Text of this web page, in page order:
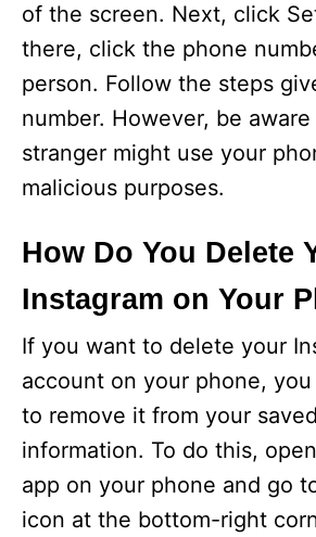
of the screen. Next, click
there, click the phone
person. Follow the steps
number. However, be
stranger might use your
malicious purposes.
How Do You Delete
Instagram on Your
If you want to delete your
account on your phone,
to remove it from your
information. To do this,
app on your phone and go
icon at the bottom-right